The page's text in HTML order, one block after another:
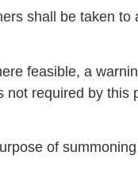
shall be taken
feasible, a
required by
of